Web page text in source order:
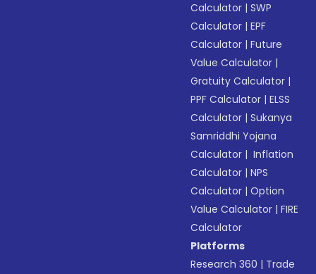
Calculator |SWP
Calculator |EPF
Calculator |Future
Value Calculator |
Gratuity Calculator |
PPF Calculator |ELSS
Calculator |Sukanya
Samriddhi Yojana
Calculator | Inflation
Calculator |NPS
Calculator |Option
Value Calculator |FIRE
Calculator
Platforms
Research 360 | Trade